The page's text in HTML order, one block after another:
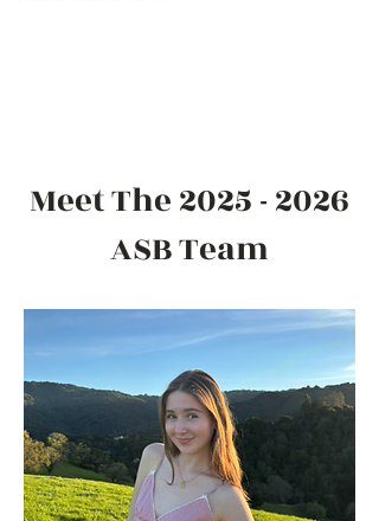
Meet The2025 - 2026
ASB Team